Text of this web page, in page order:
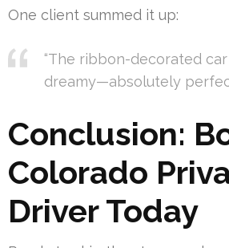
One client summed it up:
“The ribbon-decorated
dreamy—absolutely
Conclusion:
Colorado
Driver Today